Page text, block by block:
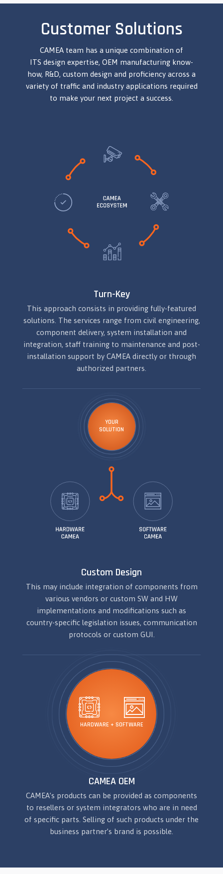
Customer Solutions
CAMEA team has a unique combination of
ITS design expertise, OEM manufacturing know-
how, R&D, custom design and proficiency across a
variety of traffic and industry applications required
to make your next project a success.
Turn-Key
This approach consists in providing fully-featured
solutions. The services range from civil engineering,
component delivery, system installation and
integration, staff training to maintenance and post-
installation support by CAMEA directly or through
authorized partners.
YOUR
SOLUTION
Custom Design
This may include integration of components from
various vendors or custom SW and HW
implementations and modifications such as
country-specific legislation issues, communication
protocols or custom GUI.
HARDWARE + SOFTWARE
CAMEA OEM
CAMEA’s products can be provided as components
to resellers or system integrators who are in need
of specific parts. Selling of such products under the
business partner’s brand is possible.